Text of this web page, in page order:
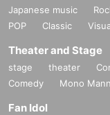
Japanese music
POP
Classic
Theater and Stage
stage theater
Comedy
Mono
Fan Idol